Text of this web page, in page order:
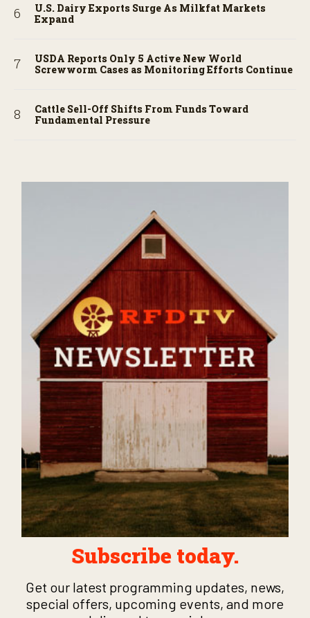
U.S. Dairy Exports Surge As Milkfat Markets
Expand
USDA Reports Only 5 Active New World
Screwworm Cases as Monitoring Efforts Continue
Cattle Sell-Off Shifts From Funds Toward
Fundamental Pressure
Subscribe today.
Get our latest programming updates, news,
special offers, upcoming events, and more